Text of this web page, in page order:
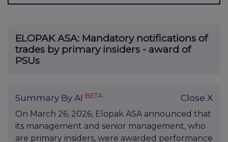
ELOPAK ASA: Mandatory notifications of
trades by primary insiders - award of
PSUs
Summary By AI BETA Close X
On March 26, 2026, Elopak ASA announced that
its management and senior management, who
are primary insiders, were awarded performance